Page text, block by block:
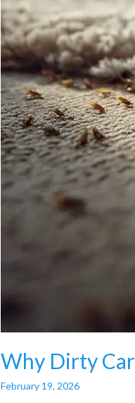
Why Dirty
February 19, 2026